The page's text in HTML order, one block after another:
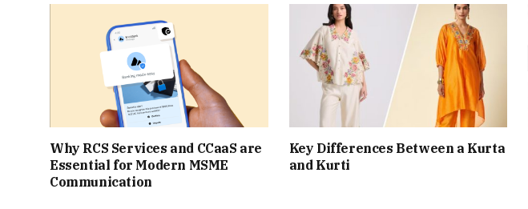
Why RCS Services and CCaaS are
Essential for Modern MSME
Communication
Key Differences Between a Kurta
and Kurti